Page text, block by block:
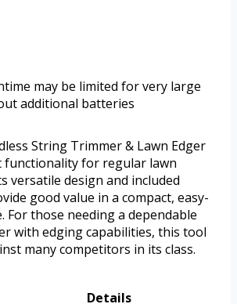
may be limited for very large
additional batteries
String Trimmer & Lawn Edger
functionality for regular lawn
versatile design and included
good value in a compact, easy-
For those needing a dependable
with edging capabilities, this tool
many competitors in its class.
Details